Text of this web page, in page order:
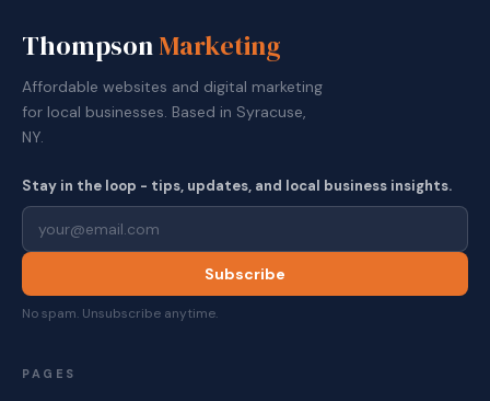
ThompsonMarketing
Affordable websites and digital marketing
for local businesses. Based in Syracuse,
NY.
Stay in the loop - tips, updates, and local business insights.
Subscribe
No spam. Unsubscribe anytime.
PAGES